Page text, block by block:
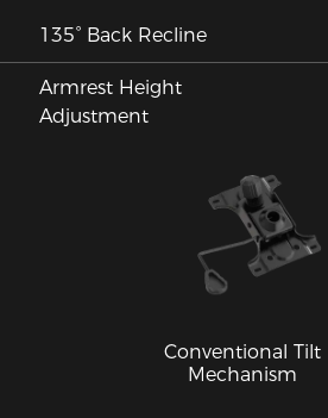
135° Back Recline
Armrest Height
Adjustment
Conventional Tilt
Mechanism